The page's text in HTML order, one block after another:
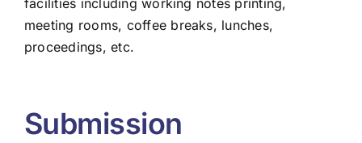
facilities including working notes printing,
meeting rooms, coffee breaks, lunches,
proceedings, etc.
Submission